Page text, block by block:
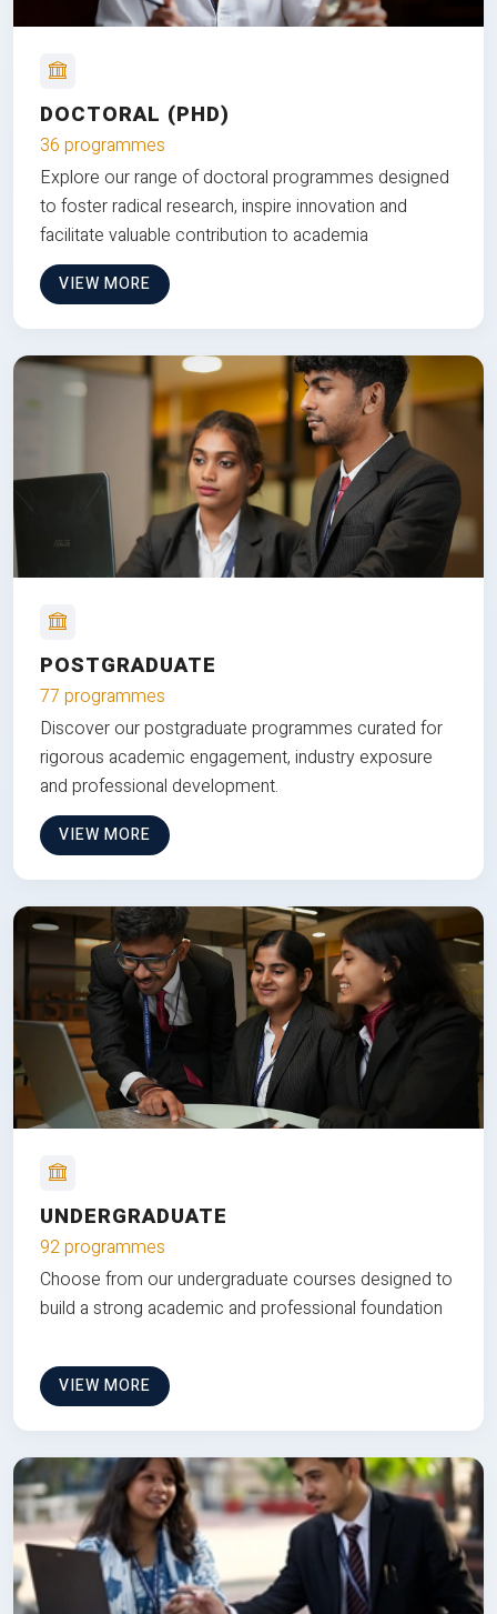
DOCTORAL (PHD)
36 programmes
Explore our range of doctoral programmes designed
to foster radical research, inspire innovation and
facilitate valuable contribution to academia
VIEW MORE
POSTGRADUATE
77 programmes
Discover our postgraduate programmes curated for
rigorous academic engagement, industry exposure
and professional development.
VIEW MORE
UNDERGRADUATE
92 programmes
Choose from our undergraduate courses designed to
build a strong academic and professional foundation
VIEW MORE